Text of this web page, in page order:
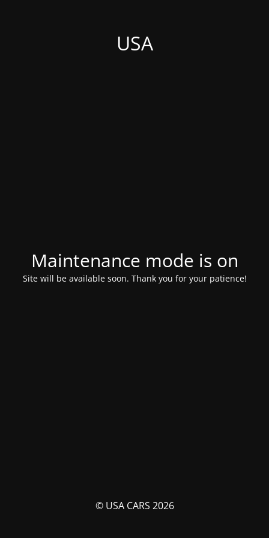
USA
Maintenance mode is on
Site will be available soon. Thank you for your patience!
© USA CARS 2026